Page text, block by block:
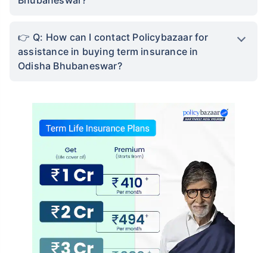
Q: How can I contact Policybazaar for
assistance in buying term insurance in
Odisha Bhubaneswar?